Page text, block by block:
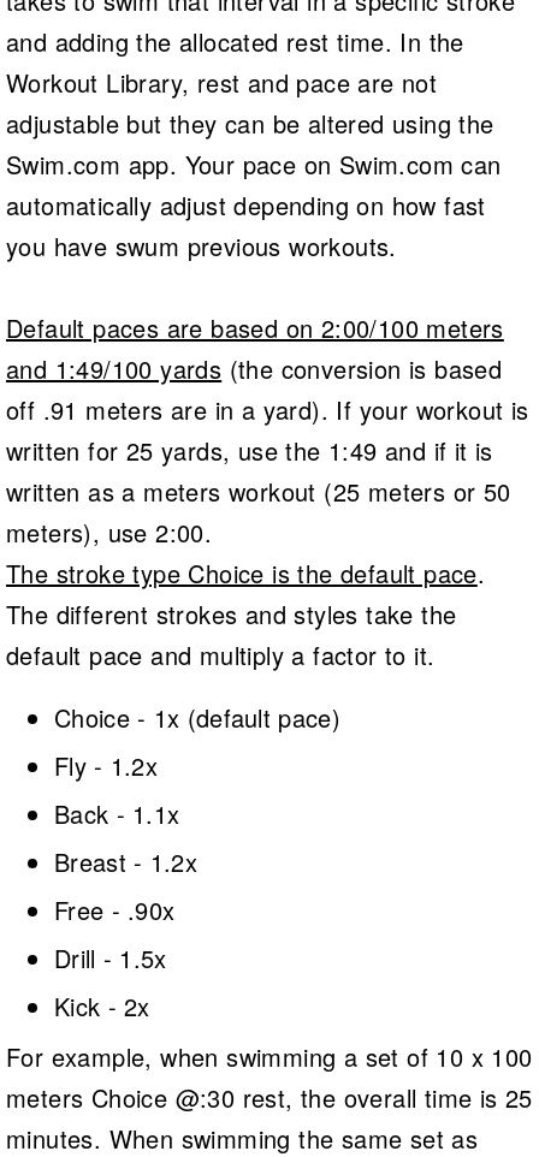
and adding the allocated rest time. In the
Workout Library, rest and pace are not
adjustable but they can be altered using the
Swim.com app. Your pace on Swim.com can
automatically adjust depending on how fast
you have swum previous workouts.
Default paces are based on 2:00/100 meters
and 1:49/100 yards (the conversion is based
off .91 meters are in a yard). If your workout is
written for 25 yards, use the 1:49 and if it is
written as a meters workout (25 meters or 50
meters), use 2:00.
The stroke type Choice is the default pace.
The different strokes and styles take the
default pace and multiply a factor to it.
Choice - 1x (default pace)
Fly - 1.2x
Back - 1.1x
Breast - 1.2x
Free - .90x
Drill - 1.5x
Kick - 2x
For example, when swimming a set of 10 x 100
meters Choice @:30 rest, the overall time is 25
minutes. When swimming the same set as